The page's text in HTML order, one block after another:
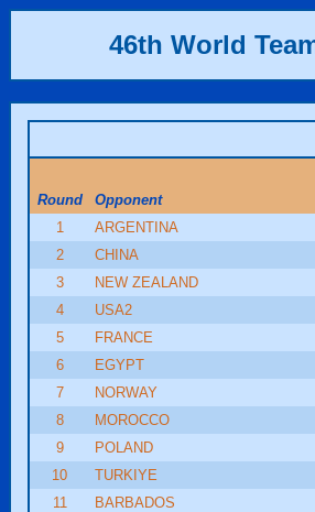
46th World
Round
Opponent
1 ARGENTINA
2
CHINA
3
NEW ZEALAND
4
USA2
5
FRANCE
6
EGYPT
7
NORWAY
8
MOROCCO
9
POLAND
10
TURKIYE
11
BARBADOS